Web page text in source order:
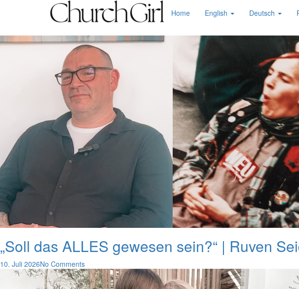
Home English Deutsch
„Soll das ALLES gewesen sein?“ | Ruven
10. Juli 2026No Comments